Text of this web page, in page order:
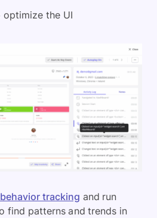
optimize the UI
tracking and run
find patterns and trends in